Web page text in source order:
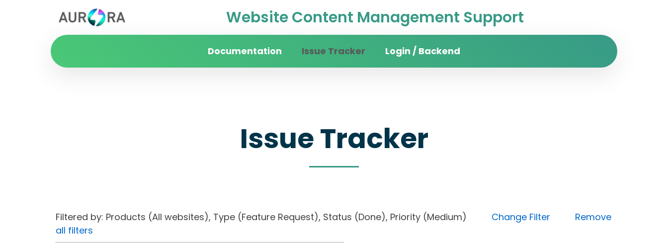
Website Content Management Support
Documentation Issue Tracker Login / Backend
Issue Tracker
Filtered by: Products (All websites), Type (Feature Request), Status (Done), Priority (Medium) Change Filter
Remove
all filters